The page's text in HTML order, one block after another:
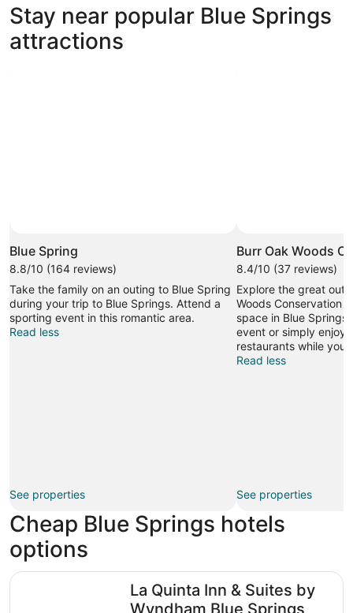
3 Star Hotels
147 properties
Stay near popular Blue Springs
attractions
Blue Spring
8.8/10 (164 reviews)
Take the family on an outing to Blue Spring
during your trip to Blue Springs. Attend a
sporting event in this romantic area.
Read less
See properties
Burr Oak Woods
8.4/10 (37 reviews)
Explore the great
Woods Conservation
space in Blue
event or simply enjoy
restaurants while
Read less
See properties
Cheap Blue Springs hotels
options
La Quinta Inn & Suites by
La Quinta Inn & Suites by Wyndham Blue Springs